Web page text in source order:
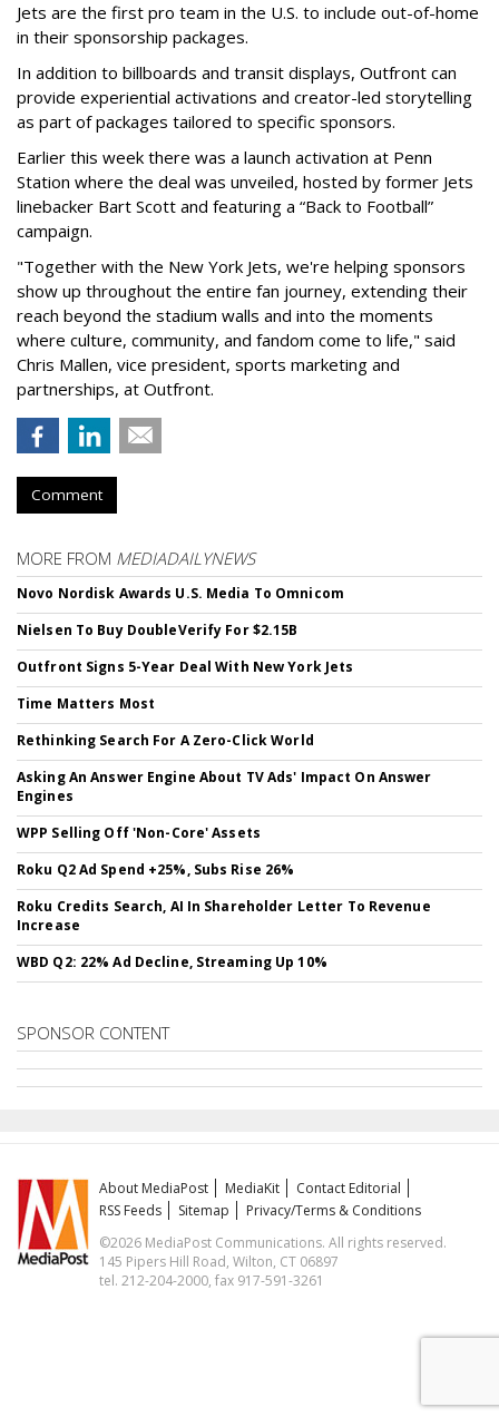
Jets are the first pro team in the U.S. to include out-of-home
in their sponsorship packages.
In addition to billboards and transit displays, Outfront can
provide experiential activations and creator-led storytelling
as part of packages tailored to specific sponsors.
Earlier this week there was a launch activation at Penn
Station where the deal was unveiled, hosted by former Jets
linebacker Bart Scott and featuring a “Back to Football”
campaign.
"Together with the New York Jets, we're helping sponsors
show up throughout the entire fan journey, extending their
reach beyond the stadium walls and into the moments
where culture, community, and fandom come to life," said
Chris Mallen, vice president, sports marketing and
partnerships, at Outfront.
Comment
MORE FROM MEDIADAILYNEWS
Novo Nordisk Awards U.S. Media To Omnicom
Nielsen To Buy DoubleVerify For $2.15B
Outfront Signs 5-Year Deal With New York Jets
Time Matters Most
Rethinking Search For A Zero-Click World
Asking An Answer Engine About TV Ads' Impact On Answer
Engines
WPP Selling Off 'Non-Core' Assets
Roku Q2 Ad Spend +25%, Subs Rise 26%
Roku Credits Search, AI In Shareholder Letter To Revenue
Increase
WBD Q2: 22% Ad Decline, Streaming Up 10%
SPONSOR CONTENT
About MediaPost MediaKit
Contact Editorial
RSS Feeds
Sitemap
Privacy/Terms & Conditions
©2026 MediaPost Communications. All rights reserved.
145 Pipers Hill Road, Wilton, CT 06897
tel. 212-204-2000, fax 917-591-3261